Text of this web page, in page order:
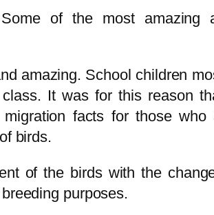
of the most amazing
amazing. School children
It was for this reason
facts for those who
birds.
of the birds with the
purposes.